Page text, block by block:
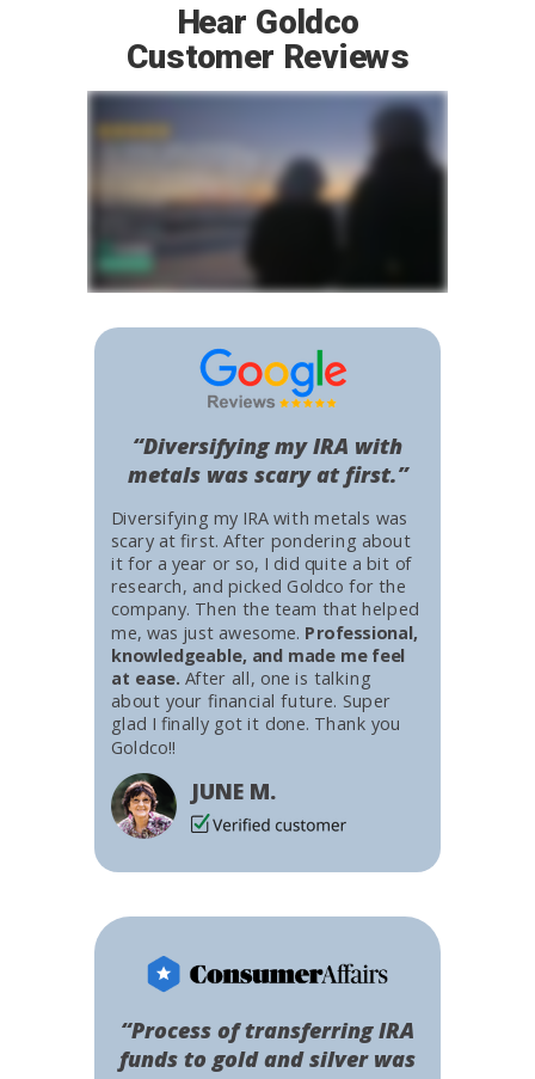
Hear Goldco
Customer Reviews
“Process of transferring IRA
funds to gold and silver was
Diversifying my IRA with metals was
scary at first. After pondering about
it for a year or so, I did quite a bit of
research, and picked Goldco for the
company. Then the team that helped
me, was just awesome. Professional,
knowledgeable, and made me feel
at ease. After all, one is talking
about your financial future. Super
glad I finally got it done. Thank you
Goldco!!
JUNE M.
“Diversifying my IRA with
metals was scary at first.”